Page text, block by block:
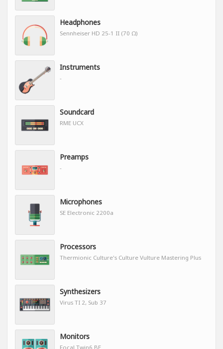
Headphones
Sennheiser HD 25-1 II (70 Ω)
Instruments
-
Soundcard
RME UCX
Preamps
-
Microphones
SE Electronic 2200a
Processors
Thermionic Culture's Culture Vulture Mastering Plus
Synthesizers
Virus TI 2, Sub 37
Monitors
Focal Twin6 BE